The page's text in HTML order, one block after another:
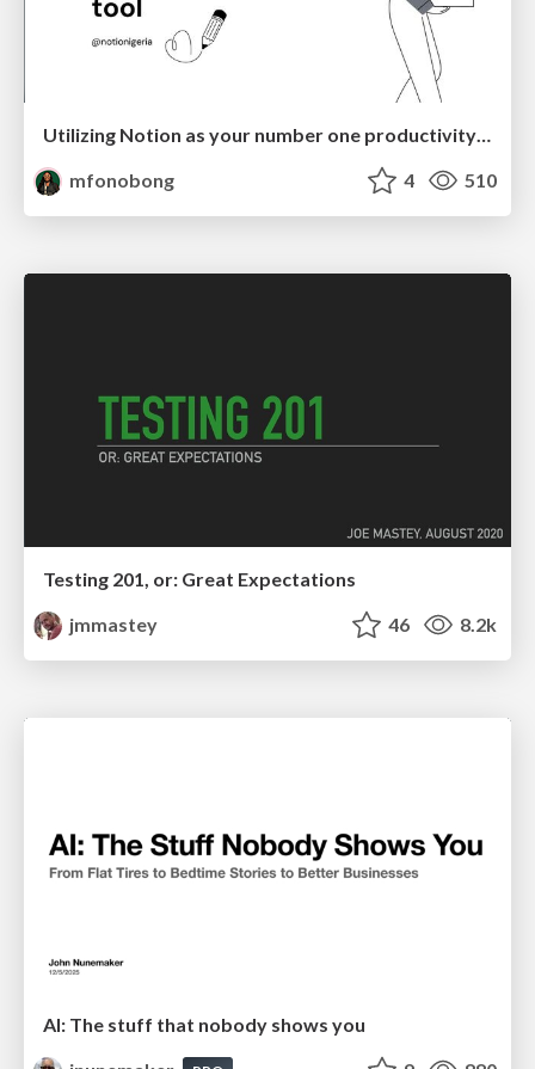
Utilizing Notion as your number one productivity tool
mfonobong
4 510
Testing 201, or: Great Expectations
jmmastey
46 8.2k
AI: The stuff that nobody shows you